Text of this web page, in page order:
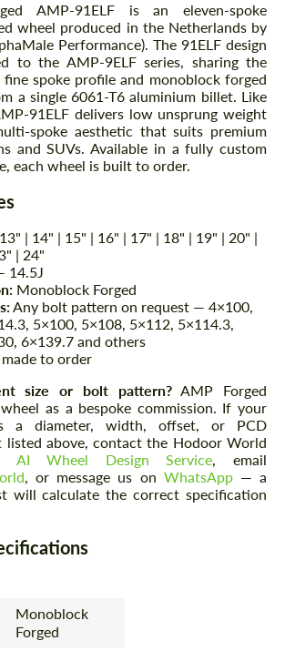
AMP-91ELF is an eleven-spoke
wheel produced in the Netherlands by
Performance). The 91ELF design
to the AMP-9ELF series, sharing the
spoke profile and monoblock forged
a single 6061-T6 aluminium billet. Like
91ELF delivers low unsprung weight
spoke aesthetic that suits premium
and SUVs. Available in a fully custom
each wheel is built to order.
13" | 14" | 15" | 16" | 17" | 18" | 19" | 20" |
| 24"
14.5J
Monoblock Forged
Any bolt pattern on request — 4×100,
5×100, 5×108, 5×112, 5×114.3,
6×139.7 and others
made to order
size or bolt pattern?AMP Forged
as a bespoke commission. If your
a diameter, width, offset, or PCD
listed above, contact the Hodoor World
AI Wheel Design Service, email
, or message us on WhatsApp— a
will calculate the correct specification
Monoblock
Forged